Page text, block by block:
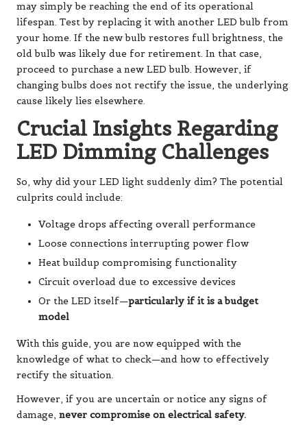
may simply be reaching the end of its operational
lifespan. Test by replacing it with another LED bulb from
your home. If the new bulb restores full brightness, the
old bulb was likely due for retirement. In that case,
proceed to purchase a new LED bulb. However, if
changing bulbs does not rectify the issue, the underlying
cause likely lies elsewhere.
Crucial Insights Regarding
LED Dimming Challenges
So, why did your LED light suddenly dim? The potential
culprits could include:
Voltage drops affecting overall performance
Loose connections interrupting power flow
Heat buildup compromising functionality
Circuit overload due to excessive devices
Or the LED itself—particularly if it is a budget
model
With this guide, you are now equipped with the
knowledge of what to check—and how to effectively
rectify the situation.
However, if you are uncertain or notice any signs of
damage, never compromise on electrical safety.